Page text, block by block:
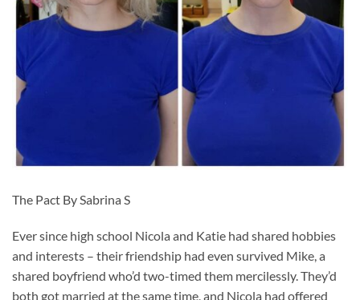
The Pact By Sabrina S
Ever since high school Nicola and Katie had shared hobbies
and interests – their friendship had even survived Mike, a
shared boyfriend who’d two-timed them mercilessly. They’d
both got married at the same time, and Nicola had offered